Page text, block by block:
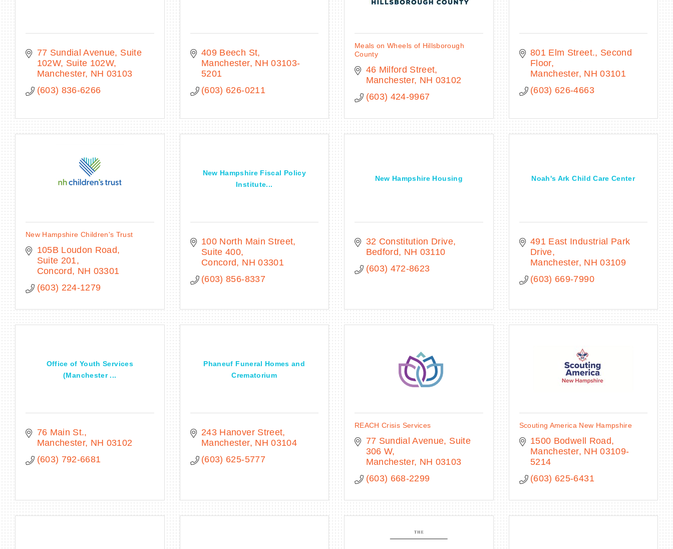
77 Sundial Avenue, Suite
102W
Suite 102W
Manchester NH 03103
(603) 836-6266
409 Beech St
Manchester NH 03103-
5201
(603) 626-0211
Meals on Wheels of Hillsborough
County
46 Milford Street
Manchester NH 03102
(603) 424-9967
801 Elm Street., Second
Floor
Manchester NH 03101
(603) 626-4663
New Hampshire Children's Trust
105B Loudon Road
Suite 201
Concord
NH 03301
(603) 224-1279
New Hampshire Fiscal Policy
Institute...
100 North Main Street
Suite 400
Concord
NH 03301
(603) 856-8337
New Hampshire Housing
32 Constitution Drive
Bedford
NH 03110
(603) 472-8623
Noah's Ark Child Care Center
491 East Industrial Park
Drive
Manchester NH 03109
(603) 669-7990
Office of Youth Services
(Manchester ...
76 Main St.
Manchester NH 03102
(603) 792-6681
Phaneuf Funeral Homes and
Crematorium
243 Hanover Street
Manchester NH 03104
(603) 625-5777
REACH Crisis Services
77 Sundial Avenue Suite
306 W
Manchester NH 03103
(603) 668-2299
Scouting America New Hampshire
1500 Bodwell Road
Manchester NH 03109-
5214
(603) 625-6431